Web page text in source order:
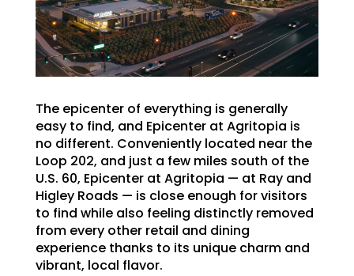
The epicenter of everything is generally
easy to find, and Epicenter at Agritopia is
no different. Conveniently located near the
Loop 202, and just a few miles south of the
U.S. 60, Epicenter at Agritopia — at Ray and
Higley Roads — is close enough for visitors
to find while also feeling distinctly removed
from every other retail and dining
experience thanks to its unique charm and
vibrant, local flavor.